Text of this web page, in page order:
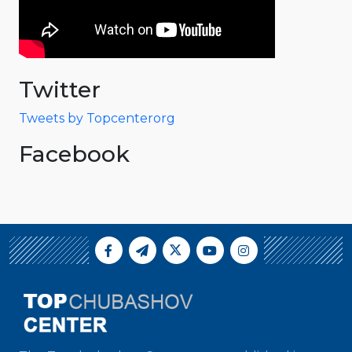
Twitter
Tweets by Topcenterorg
Facebook